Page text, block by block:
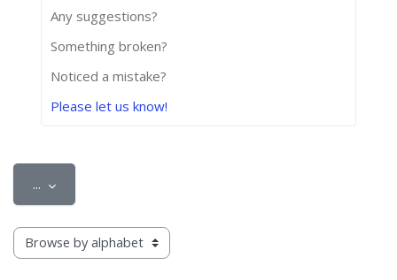
Any suggestions?
Something broken?
Noticed a mistake?
Please let us know!
... Export entries
Browse the glossary using this index